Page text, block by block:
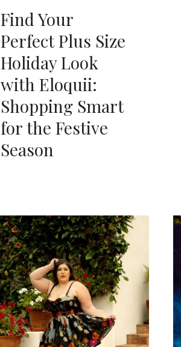
Find Your
Perfect Plus Size
Holiday Look
with Eloquii:
Shopping Smart
for the Festive
Season